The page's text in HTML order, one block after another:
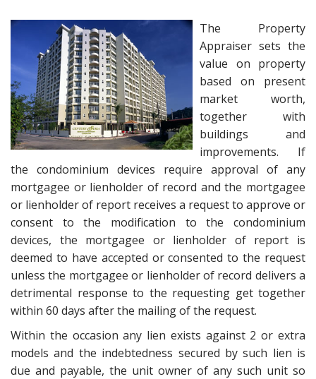
The Property
Appraiser sets the
value on property
based on present
market worth,
together with
buildings and
improvements. If
the condominium devices require approval of any
mortgagee or lienholder of record and the mortgagee
or lienholder of report receives a request to approve or
consent to the modification to the condominium
devices, the mortgagee or lienholder of report is
deemed to have accepted or consented to the request
unless the mortgagee or lienholder of record delivers a
detrimental response to the requesting get together
within 60 days after the mailing of the request.
Within the occasion any lien exists against 2 or extra
models and the indebtedness secured by such lien is
due and payable, the unit owner of any such unit so